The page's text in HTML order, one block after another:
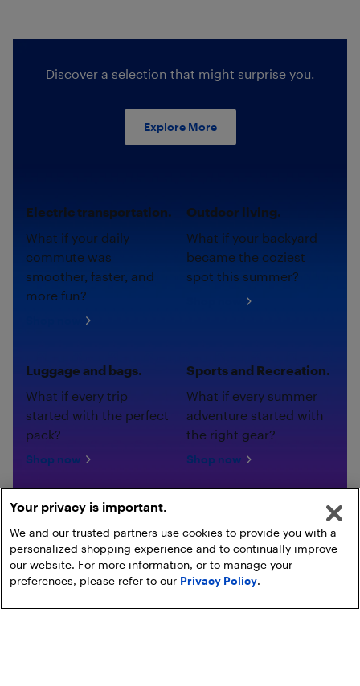
Discover a selection that might surprise you.
Explore More
Electric transportation.
What if your daily
commute was
smoother, faster, and
more fun?
Outdoor living.
What if your backyard
became the coziest
spot this summer?
Luggage and bags.
What if every trip
started with the perfect
pack?
Shop now
Sports and Recreation.
What if every summer
adventure started with
the right gear?
Shop now
Your privacy is important.
We and our trusted partners use cookies to provide you with a
personalized shopping experience and to continually improve
our website. For more information, or to manage your
preferences, please refer to our Privacy Policy.